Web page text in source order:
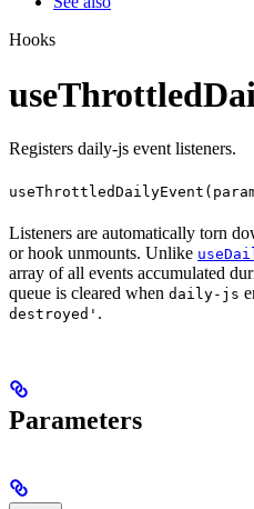
Hooks
Registers daily-js event listeners.
Listeners are automatically torn
or hook unmounts. Unlike
array of all events accumulated
queue is cleared when daily-js
destroyed' .
Parameters